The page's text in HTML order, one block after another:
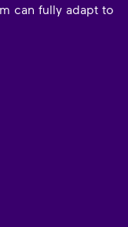
can fully adapt to